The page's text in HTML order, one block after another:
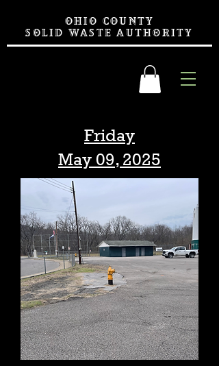
OHIO COUNTY
SOLID WASTE AUTHORITY
Friday
May 09, 2025